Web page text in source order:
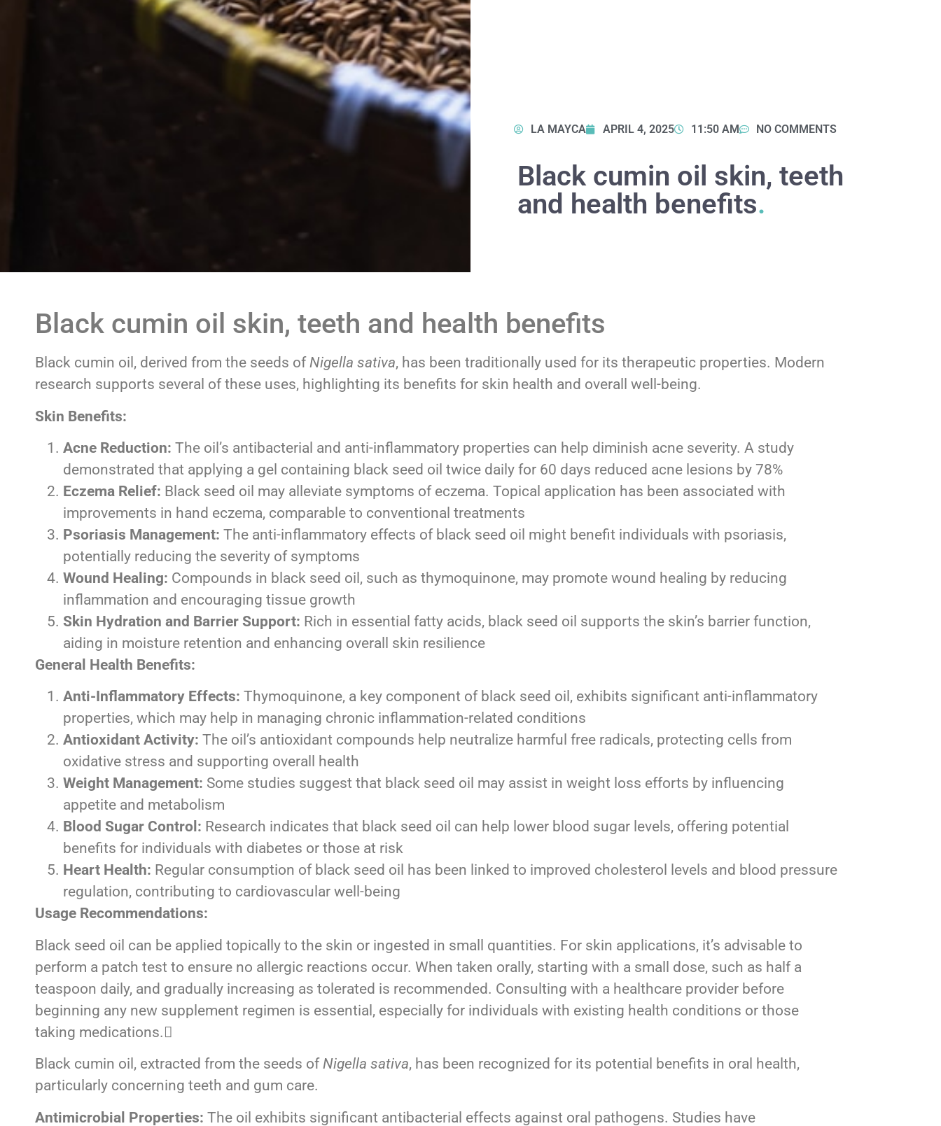
LA MAYCA APRIL 4, 2025 11:50 AM NO COMMENTS
Black cumin oil skin, teeth
and health benefits.
Black cumin oil skin, teeth and health benefits
Black cumin oil, derived from the seeds ofNigella sativa, has been traditionally used for its therapeutic properties. Modern
research supports several of these uses, highlighting its benefits for skin health and overall well-being.
Skin Benefits:
Acne Reduction: The oil’s antibacterial and anti-inflammatory properties can help diminish acne severity. A study
demonstrated that applying a gel containing black seed oil twice daily for 60 days reduced acne lesions by 78%
Eczema Relief: Black seed oil may alleviate symptoms of eczema. Topical application has been associated with
improvements in hand eczema, comparable to conventional treatments
Psoriasis Management: The anti-inflammatory effects of black seed oil might benefit individuals with psoriasis,
potentially reducing the severity of symptoms
Wound Healing: Compounds in black seed oil, such as thymoquinone, may promote wound healing by reducing
inflammation and encouraging tissue growth
Skin Hydration and Barrier Support: Rich in essential fatty acids, black seed oil supports the skin’s barrier function,
aiding in moisture retention and enhancing overall skin resilience
General Health Benefits:
Anti-Inflammatory Effects: Thymoquinone, a key component of black seed oil, exhibits significant anti-inflammatory
properties, which may help in managing chronic inflammation-related conditions
Antioxidant Activity: The oil’s antioxidant compounds help neutralize harmful free radicals, protecting cells from
oxidative stress and supporting overall health
Weight Management: Some studies suggest that black seed oil may assist in weight loss efforts by influencing
appetite and metabolism
Blood Sugar Control: Research indicates that black seed oil can help lower blood sugar levels, offering potential
benefits for individuals with diabetes or those at risk
Heart Health: Regular consumption of black seed oil has been linked to improved cholesterol levels and blood pressure
regulation, contributing to cardiovascular well-being
Usage Recommendations:
Black seed oil can be applied topically to the skin or ingested in small quantities. For skin applications, it’s advisable to
perform a patch test to ensure no allergic reactions occur. When taken orally, starting with a small dose, such as half a
teaspoon daily, and gradually increasing as tolerated is recommended. Consulting with a healthcare provider before
beginning any new supplement regimen is essential, especially for individuals with existing health conditions or those
taking medications.
Black cumin oil, extracted from the seeds ofNigella sativa, has been recognized for its potential benefits in oral health,
particularly concerning teeth and gum care.
Antimicrobial Properties: The oil exhibits significant antibacterial effects against oral pathogens. Studies have